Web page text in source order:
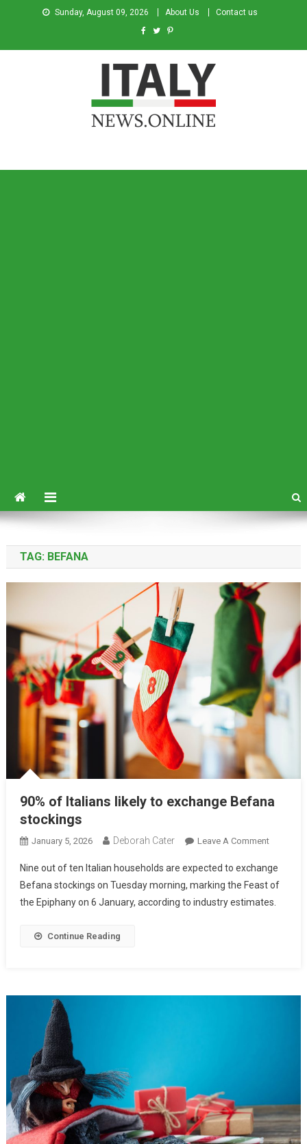
Sunday, August 09, 2026 About Us Contact us
TAG: BEFANA
90% of Italians likely to exchange Befana
stockings
January 5, 2026 Deborah Cater Leave A Comment
Nine out of ten Italian households are expected to exchange
Befana stockings on Tuesday morning, marking the Feast of
the Epiphany on 6 January, according to industry estimates.
Continue Reading